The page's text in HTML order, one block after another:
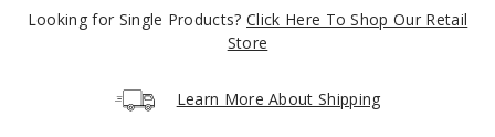
Looking for Single Products? Click Here To Shop Our Retail
Store
Learn More About Shipping